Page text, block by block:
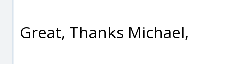
Great, Thanks Michael,